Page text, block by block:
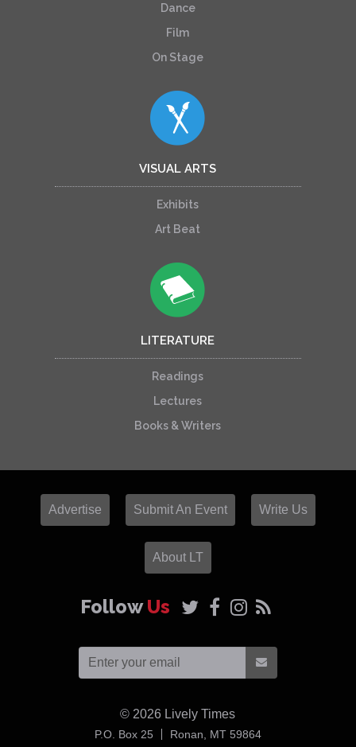
Dance
Film
On Stage
VISUAL ARTS
Exhibits
Art Beat
LITERATURE
Readings
Lectures
Books & Writers
Advertise Submit An Event Write Us
About LT
FollowUs
© 2026 Lively Times
P.O. Box 25 Ronan, MT 59864USA